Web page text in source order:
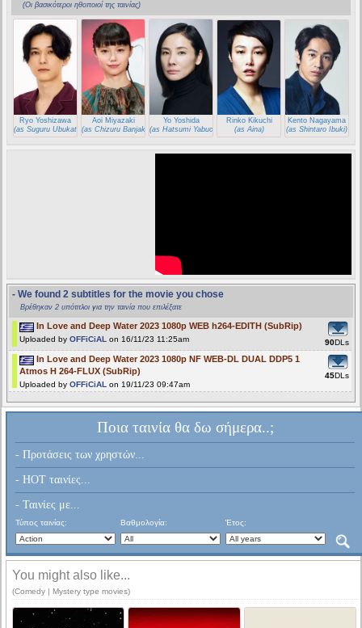
(Οι βασικότεροι ηθοποιοί της ταινίας)
Ryo Yoshizawa
(as Suguru Ubukata)
Aoi Miyazaki
(as Chizuru Banjaku)
Yo Yoshida
(as Hatsumi Yabuchi)
Rinko Kikuchi
(as Aina)
Kento Nagayama
(as Shintaro Ibuki)
- We found 2 subtitles for the movie you chose
Βρέθηκαν 2 υπότιτλοι για την ταινία που επιλέξατε
In Love and Deep Water 2023 1080p WEB h264-EDITH (SubRip)
Uploaded by OFFiCiAL on 16/11/23 11:25am 90DLs
In Love and Deep Water 2023 1080p NF WEB-DL DUAL DDP5 1
Atmos H 264-FLUX (SubRip)
Uploaded by OFFiCiAL on 19/11/23 09:47am
45DLs
Ποια ταινία θα δω σήμερα..;
- Προτάσεις των χρηστών...
- HOT ταινίες...
- Ταινίες με...
Τύπος ταινίας: Βαθμολογία: Έτος:
You might also like...
(Comedy | Mystery type movies)